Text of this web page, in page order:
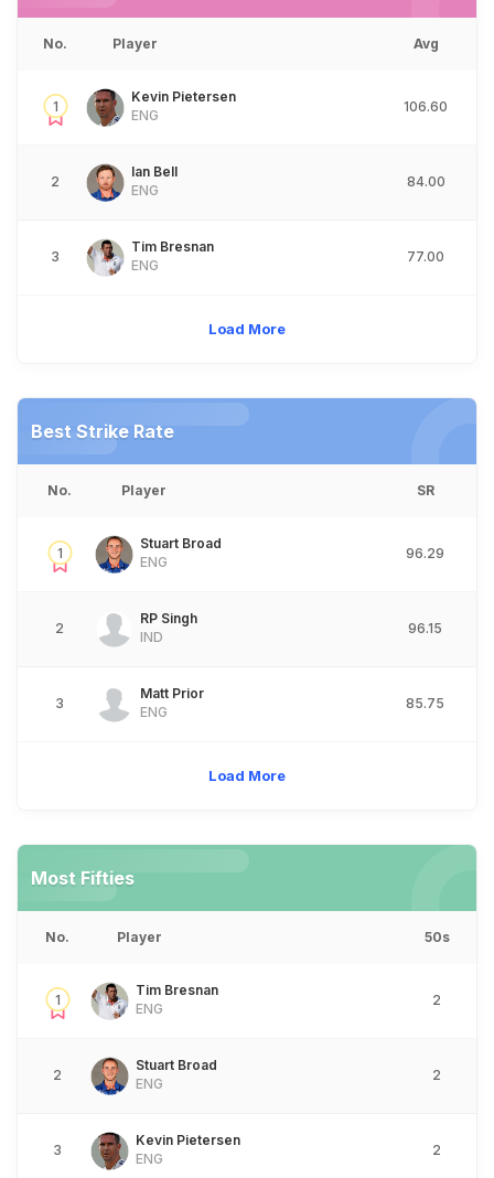
No. Player Avg
1
Kevin Pietersen
ENG
106.60
2
Ian Bell
ENG
84.00
3
Tim Bresnan
ENG
77.00
Load More
Best Strike Rate
No. Player SR
1
Stuart Broad
ENG
96.29
2
RP Singh
IND
96.15
3
Matt Prior
ENG
85.75
Load More
Most Fifties
No. Player 50s
1
Tim Bresnan
ENG
2
2
Stuart Broad
ENG
2
3
Kevin Pietersen
ENG
2